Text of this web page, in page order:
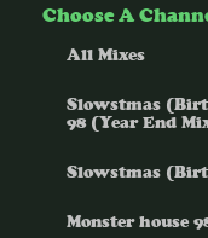
Choose A
All Mixes
Slowstmas
98 (Year End
Slowstmas
Monster house